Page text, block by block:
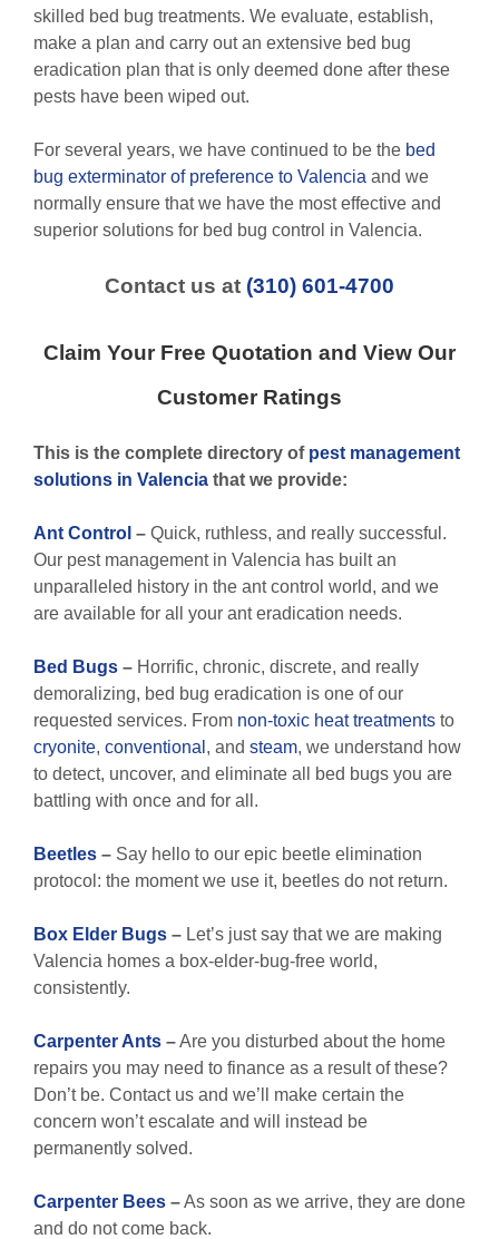
skilled bed bug treatments. We evaluate, establish,
make a plan and carry out an extensive bed bug
eradication plan that is only deemed done after these
pests have been wiped out.
For several years, we have continued to be the bed
bug exterminator of preference to Valencia and we
normally ensure that we have the most effective and
superior solutions for bed bug control in Valencia.
Contact us at (310) 601-4700
Claim Your Free Quotation and View Our
Customer Ratings
This is the complete directory of pest management
solutions in Valencia that we provide:
Ant Control – Quick, ruthless, and really successful.
Our pest management in Valencia has built an
unparalleled history in the ant control world, and we
are available for all your ant eradication needs.
Bed Bugs – Horrific, chronic, discrete, and really
demoralizing, bed bug eradication is one of our
requested services. From non-toxic heat treatments to
cryonite, conventional , and steam, we understand how
to detect, uncover, and eliminate all bed bugs you are
battling with once and for all.
Beetles – Say hello to our epic beetle elimination
protocol: the moment we use it, beetles do not return.
Box Elder Bugs – Let’s just say that we are making
Valencia homes a box-elder-bug-free world,
consistently.
Carpenter Ants –Are you disturbed about the home
repairs you may need to finance as a result of these?
Don’t be. Contact us and we’ll make certain the
concern won’t escalate and will instead be
permanently solved.
Carpenter Bees –As soon as we arrive, they are done
and do not come back.